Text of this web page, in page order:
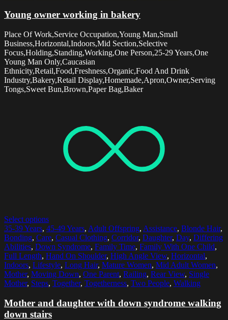
Young owner working in bakery
Place Of Work,Service Occupation,Young Man,Small
Business,Horizontal,Indoors,Mid Section,Selective
Focus,Holding,Standing,Working,One Person,25-29 Years,One
Young Man Only,Caucasian
Ethnicity,Retail,Food,Freshness,Organic,Food And Drink
Industry,Bakery,Retail Display,Homemade,Apron,Owner,Serving
Tongs,Sweet Bun,Brown,Paper Bag,Baker
Select options
35-39 Years, 45-49 Years, Adult Offspring, Assistance, Blonde Hair,
Bonding, Care, Casual Clothing, Corridor, Daughter, Day, Differing
Abilities, Down Syndrome, Family Time, Family With One Child,
Full Length, Hand On Shoulder, High Angle View, Horizontal,
Indoors, Lifestyle, Long Hair, Mature Women, Mid Adult Women,
Mother, Moving Down, One Parent, Railing, Rear View, Single
Mother, Steps, Together, Togetherness, Two People, Walking
Mother and daughter with down syndrome walking
down stairs